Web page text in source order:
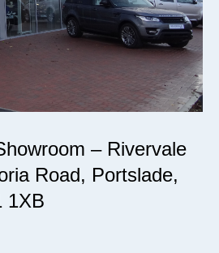
– Rivervale
Road, Portslade,
1XB